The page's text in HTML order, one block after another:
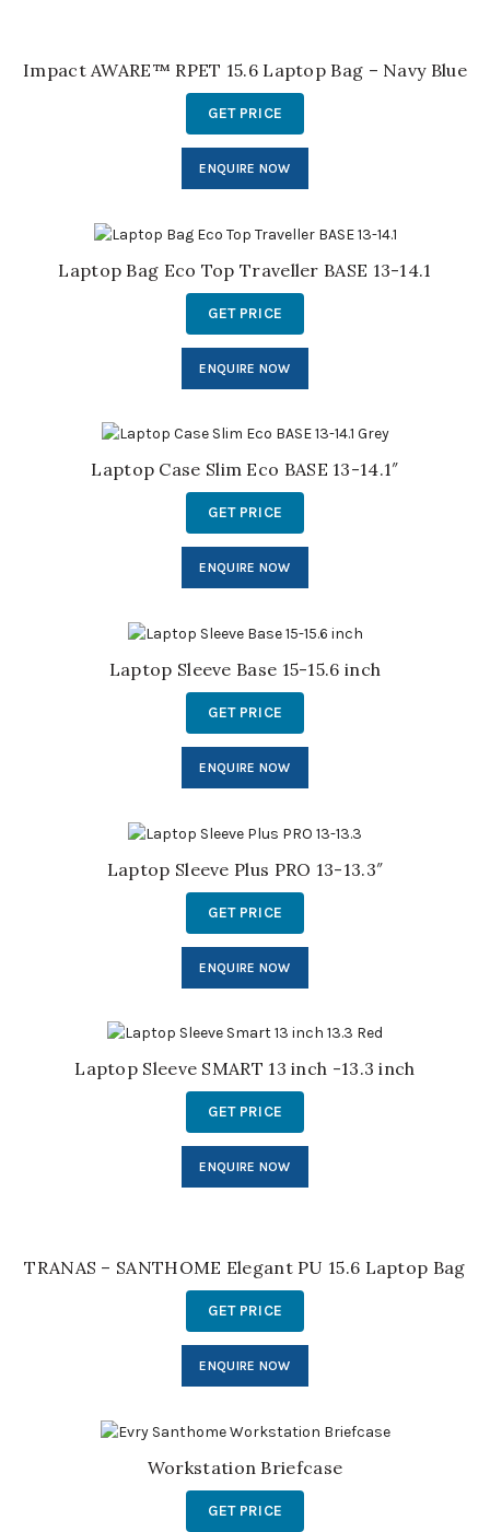
Impact AWARE™ RPET 15.6 Laptop Bag – Navy Blue
GET PRICE
ENQUIRE NOW
Laptop Bag Eco Top Traveller BASE 13-14.1
GET PRICE
ENQUIRE NOW
Laptop Case Slim Eco BASE 13-14.1″
GET PRICE
ENQUIRE NOW
Laptop Sleeve Base 15-15.6 inch
GET PRICE
ENQUIRE NOW
Laptop Sleeve Plus PRO 13-13.3″
GET PRICE
ENQUIRE NOW
Laptop Sleeve SMART 13 inch -13.3 inch
GET PRICE
ENQUIRE NOW
TRANAS – SANTHOME Elegant PU 15.6 Laptop Bag
GET PRICE
ENQUIRE NOW
Workstation Briefcase
GET PRICE